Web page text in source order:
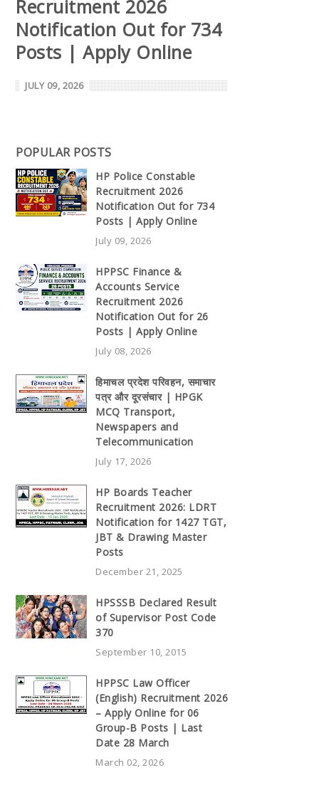
Recruitment 2026
Notification Out for 734
Posts | Apply Online
JULY 09, 2026
POPULAR POSTS
HP Police Constable
Recruitment 2026
Notification Out for 734
Posts | Apply Online
July 09, 2026
HPPSC Finance &
Accounts Service
Recruitment 2026
Notification Out for 26
Posts | Apply Online
July 08, 2026
हिमाचल प्रदेश परिवहन, समाचार
पत्र और दूरसंचार | HPGK
MCQ Transport,
Newspapers and
Telecommunication
July 17, 2026
HP Boards Teacher
Recruitment 2026: LDRT
Notification for 1427 TGT,
JBT & Drawing Master
Posts
December 21, 2025
HPSSSB Declared Result
of Supervisor Post Code
370
September 10, 2015
HPPSC Law Officer
(English) Recruitment 2026
– Apply Online for 06
Group-B Posts | Last
Date 28 March
March 02, 2026